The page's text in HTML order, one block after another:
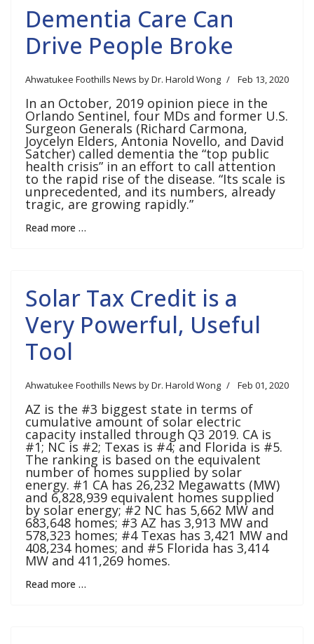
Dementia Care Can
Drive People Broke
Ahwatukee Foothills News by Dr. Harold Wong Feb 13, 2020
In an October, 2019 opinion piece in the
Orlando Sentinel, four MDs and former U.S.
Surgeon Generals (Richard Carmona,
Joycelyn Elders, Antonia Novello, and David
Satcher) called dementia the “top public
health crisis” in an effort to call attention
to the rapid rise of the disease. “Its scale is
unprecedented, and its numbers, already
tragic, are growing rapidly.”
Read more …
Solar Tax Credit is a
Very Powerful, Useful
Tool
Ahwatukee Foothills News by Dr. Harold Wong Feb 01, 2020
AZ is the #3 biggest state in terms of
cumulative amount of solar electric
capacity installed through Q3 2019. CA is
#1; NC is #2; Texas is #4; and Florida is #5.
The ranking is based on the equivalent
number of homes supplied by solar
energy. #1 CA has 26,232 Megawatts (MW)
and 6,828,939 equivalent homes supplied
by solar energy; #2 NC has 5,662 MW and
683,648 homes; #3 AZ has 3,913 MW and
578,323 homes; #4 Texas has 3,421 MW and
408,234 homes; and #5 Florida has 3,414
MW and 411,269 homes.
Read more …